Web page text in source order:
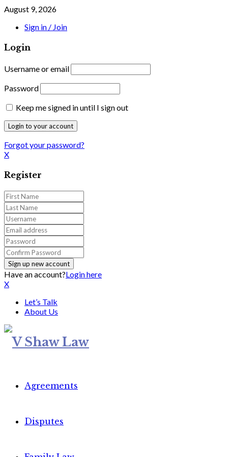
August 9, 2026
Sign in / Join
Login
Username or email
Password
Keep me signed in until I sign out
Forgot your password?
X
Register
Have an account?Login here
X
Let’s Talk
About Us
Agreements
Disputes